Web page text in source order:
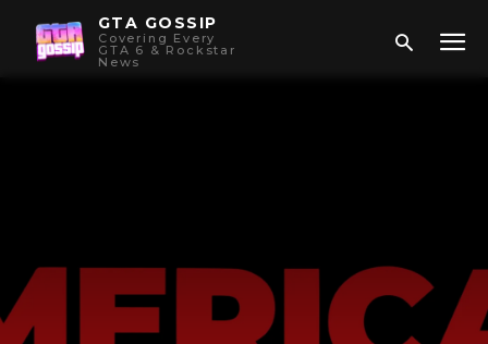
GTA GOSSIP
Covering Every
GTA 6 & Rockstar
News